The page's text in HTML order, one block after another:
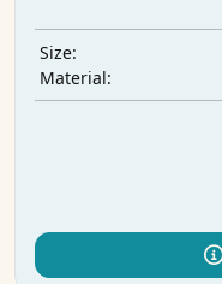
Size:
Material: